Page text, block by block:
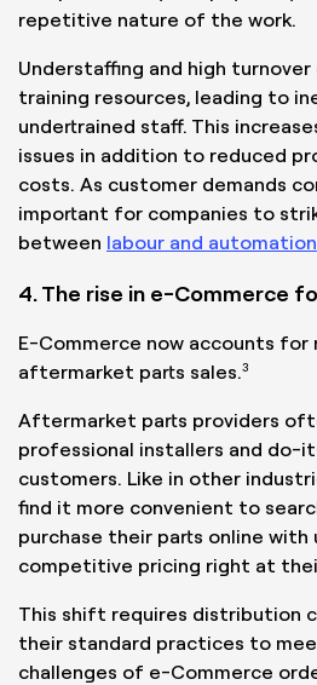
repetitive nature of the work.
Understaffing and high turnover
training resources, leading to
undertrained staff. This
issues in addition to reduced
costs. As customer demands
important for companies to
between labour and automation
4. The rise in e-Commerce
E-Commerce now accounts for
aftermarket parts sales.3
Aftermarket parts providers
professional installers and do-
customers. Like in other
find it more convenient to
purchase their parts online with
competitive pricing right at
This shift requires distribution
their standard practices to
challenges of e-Commerce